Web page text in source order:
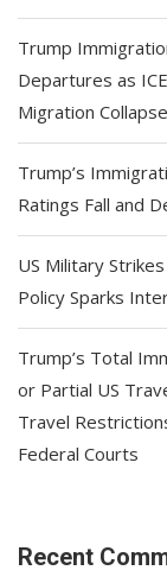
Trump
Departures as
Migration
Trump’s
Ratings Fall and
US Military
Policy Sparks
Trump’s Total
or Partial US
Travel
Federal Courts
Recent